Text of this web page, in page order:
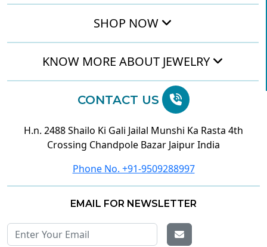
SHOP NOW
KNOW MORE ABOUT JEWELRY
CONTACT US
H.n. 2488 Shailo Ki Gali Jailal Munshi Ka Rasta 4th
Crossing Chandpole Bazar Jaipur India
Phone No. +91-9509288997
EMAIL FOR NEWSLETTER